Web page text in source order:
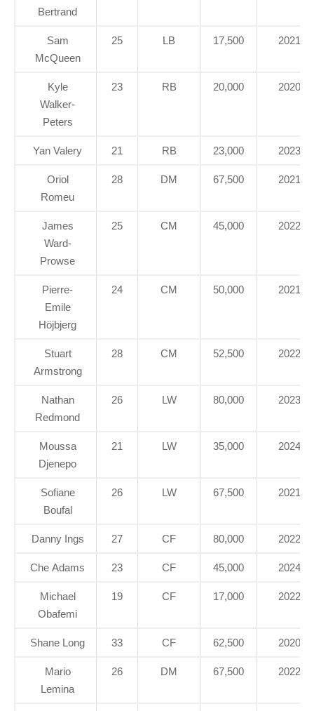
Bertrand
Sam
McQueen
25 LB 17,500 2021
Kyle
Walker-
Peters
23 RB 20,000 2020
Yan Valery 21 RB 23,000 2023
Oriol
Romeu
28 DM 67,500 2021
James
Ward-
Prowse
25 CM 45,000 2022
Pierre-
Emile
Höjbjerg
24 CM 50,000 2021
Stuart
Armstrong
28 CM 52,500 2022
Nathan
Redmond
26 LW 80,000 2023
Moussa
Djenepo
21 LW 35,000 2024
Sofiane
Boufal
26 LW 67,500 2021
Danny Ings 27 CF 80,000 2022
Che Adams 23 CF 45,000 2024
Michael
Obafemi
19 CF 17,000 2022
Shane Long 33 CF 62,500 2020
Mario
Lemina
26 DM 67,500 2022